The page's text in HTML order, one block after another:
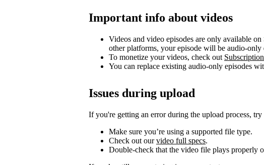
Important info about videos
Videos and video episodes are only available
other platforms, your episode will be audio-only
To monetize your videos, check out
You can replace existing audio-only episodes
Issues during upload
If you're getting an error during the upload process,
Make sure you’re using a supported file type.
Check out ourvideo full specs.
Double-check that the video file plays properly